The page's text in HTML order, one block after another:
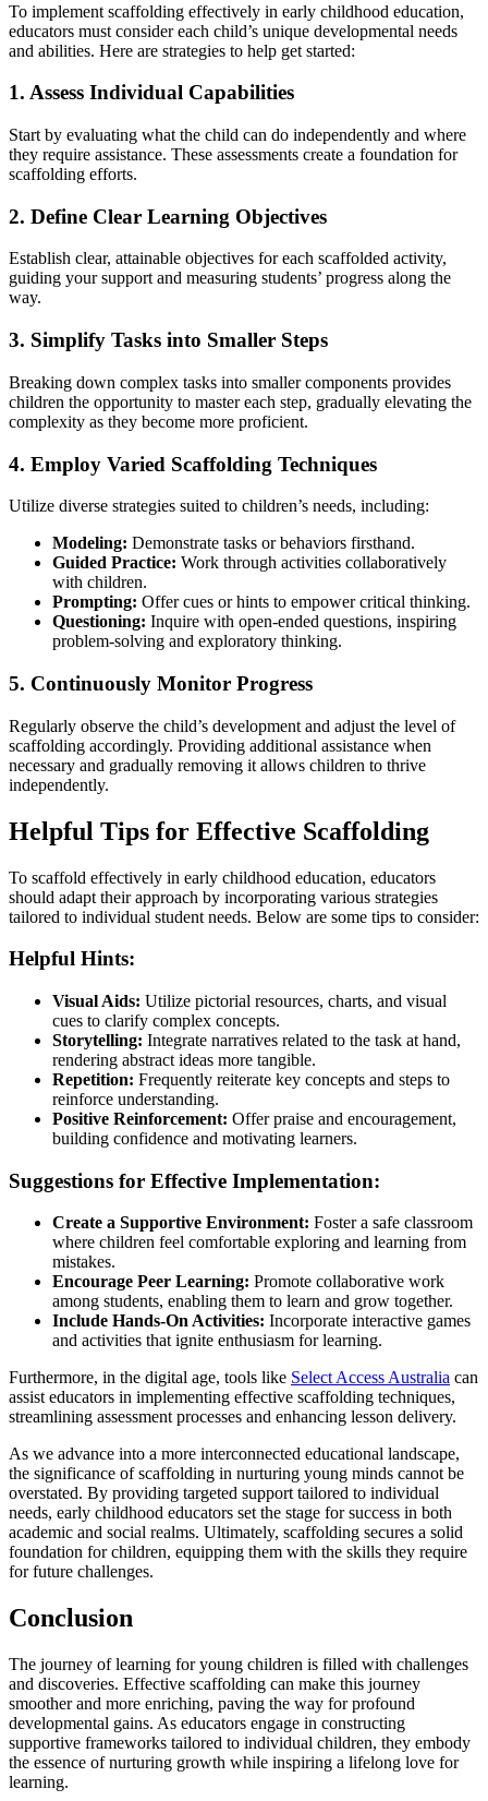
To implement scaffolding effectively in early childhood education,
educators must consider each child’s unique developmental needs
and abilities. Here are strategies to help get started:
1. Assess Individual Capabilities
Start by evaluating what the child can do independently and where
they require assistance. These assessments create a foundation for
scaffolding efforts.
2. Define Clear Learning Objectives
Establish clear, attainable objectives for each scaffolded activity,
guiding your support and measuring students’ progress along the
way.
3. Simplify Tasks into Smaller Steps
Breaking down complex tasks into smaller components provides
children the opportunity to master each step, gradually elevating the
complexity as they become more proficient.
4. Employ Varied Scaffolding Techniques
Utilize diverse strategies suited to children’s needs, including:
Modeling: Demonstrate tasks or behaviors firsthand.
Guided Practice: Work through activities collaboratively
with children.
Prompting: Offer cues or hints to empower critical thinking.
Questioning: Inquire with open-ended questions, inspiring
problem-solving and exploratory thinking.
5. Continuously Monitor Progress
Regularly observe the child’s development and adjust the level of
scaffolding accordingly. Providing additional assistance when
necessary and gradually removing it allows children to thrive
independently.
Helpful Tips for Effective Scaffolding
To scaffold effectively in early childhood education, educators
should adapt their approach by incorporating various strategies
tailored to individual student needs. Below are some tips to consider:
Helpful Hints:
Visual Aids: Utilize pictorial resources, charts, and visual
cues to clarify complex concepts.
Storytelling: Integrate narratives related to the task at hand,
rendering abstract ideas more tangible.
Repetition: Frequently reiterate key concepts and steps to
reinforce understanding.
Positive Reinforcement: Offer praise and encouragement,
building confidence and motivating learners.
Suggestions for Effective Implementation:
Create a Supportive Environment: Foster a safe classroom
where children feel comfortable exploring and learning from
mistakes.
Encourage Peer Learning: Promote collaborative work
among students, enabling them to learn and grow together.
Include Hands-On Activities: Incorporate interactive games
and activities that ignite enthusiasm for learning.
Furthermore, in the digital age, tools like Select Access Australia can
assist educators in implementing effective scaffolding techniques,
streamlining assessment processes and enhancing lesson delivery.
As we advance into a more interconnected educational landscape,
the significance of scaffolding in nurturing young minds cannot be
overstated. By providing targeted support tailored to individual
needs, early childhood educators set the stage for success in both
academic and social realms. Ultimately, scaffolding secures a solid
foundation for children, equipping them with the skills they require
for future challenges.
Conclusion
The journey of learning for young children is filled with challenges
and discoveries. Effective scaffolding can make this journey
smoother and more enriching, paving the way for profound
developmental gains. As educators engage in constructing
supportive frameworks tailored to individual children, they embody
the essence of nurturing growth while inspiring a lifelong love for
learning.